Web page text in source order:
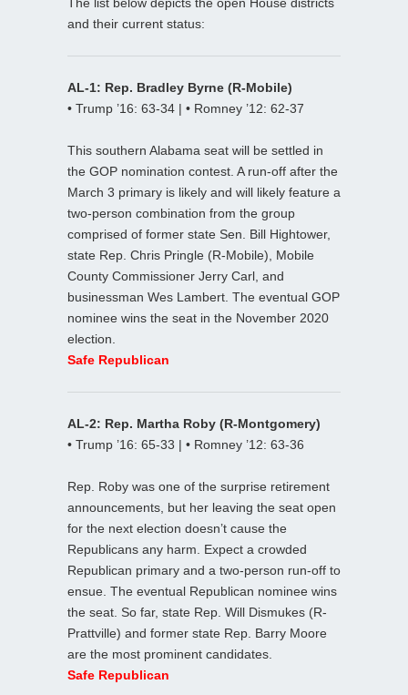
and their current status:
AL-1: Rep. Bradley Byrne (R-Mobile)
• Trump ’16: 63-34 | • Romney ’12: 62-37
This southern Alabama seat will be settled in
the GOP nomination contest. A run-off after the
March 3 primary is likely and will likely feature a
two-person combination from the group
comprised of former state Sen. Bill Hightower,
state Rep. Chris Pringle (R-Mobile), Mobile
County Commissioner Jerry Carl, and
businessman Wes Lambert. The eventual GOP
nominee wins the seat in the November 2020
election.
Safe Republican
AL-2: Rep. Martha Roby (R-Montgomery)
• Trump ’16: 65-33 | • Romney ’12: 63-36
Rep. Roby was one of the surprise retirement
announcements, but her leaving the seat open
for the next election doesn’t cause the
Republicans any harm. Expect a crowded
Republican primary and a two-person run-off to
ensue. The eventual Republican nominee wins
the seat. So far, state Rep. Will Dismukes (R-
Prattville) and former state Rep. Barry Moore
are the most prominent candidates.
Safe Republican